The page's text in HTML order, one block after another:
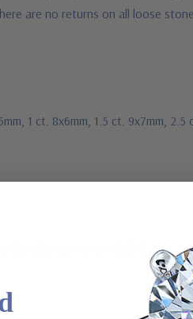
are no returns on all loose
1 ct. 8x6mm, 1.5 ct. 9x7mm, 2.5
weights may vary slightly